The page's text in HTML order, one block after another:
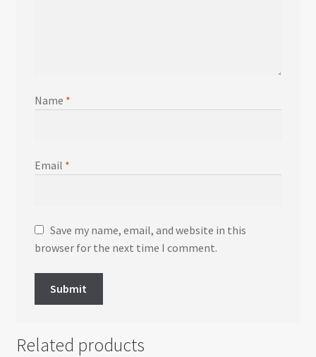
Name *
Email *
Save my name, email, and website in this
browser for the next time I comment.
Related products